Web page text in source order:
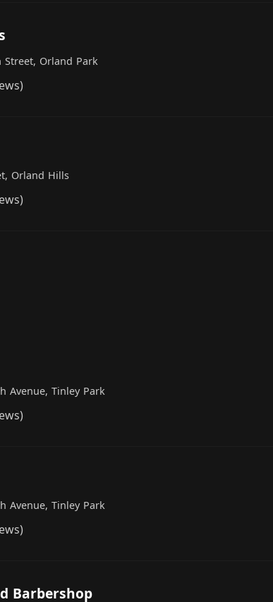
Street, Orland Park
Orland Hills
Avenue, Tinley Park
Avenue, Tinley Park
Barbershop